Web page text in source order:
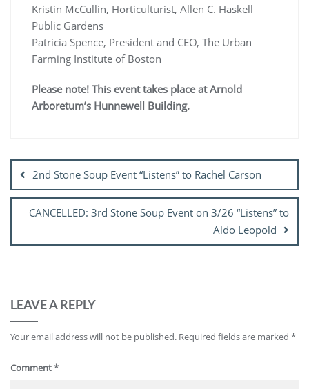
Kristin McCullin, Horticulturist, Allen C. Haskell
Public Gardens
Patricia Spence, President and CEO, The Urban
Farming Institute of Boston
Please note! This event takes place at Arnold
Arboretum’s Hunnewell Building.
navigation
2nd Stone Soup Event “Listens” to Rachel Carson
CANCELLED: 3rd Stone Soup Event on 3/26 “Listens” to
Aldo Leopold
LEAVE A REPLY
Your email address will not be published. Required fields are marked *
Comment*